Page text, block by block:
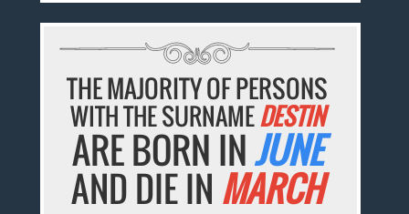
THE MAJORITY OF PERSONS
WITH THE SURNAMEDESTIN
ARE BORN INJUNE
AND DIE IN MARCH